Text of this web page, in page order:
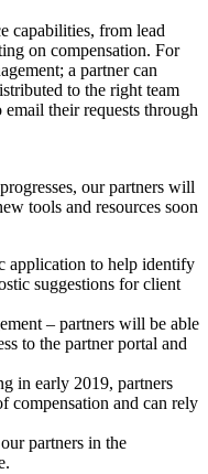
capabilities, from lead
on compensation. For
a partner can
to the right team
email their requests through
our partners will
tools and resources soon
application to help identify
suggestions for client
– partners will be able
to the partner portal and
in early 2019, partners
compensation and can rely
partners in the